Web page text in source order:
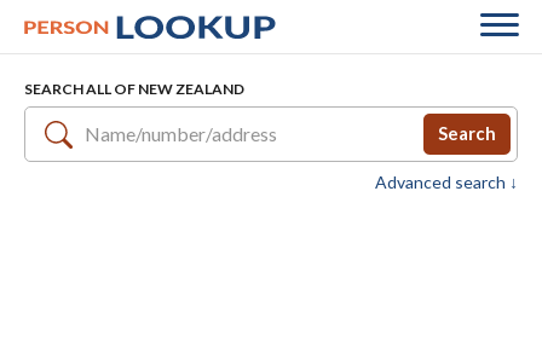
SEARCH ALL OF NEW ZEALAND
Search
Advanced search ↓